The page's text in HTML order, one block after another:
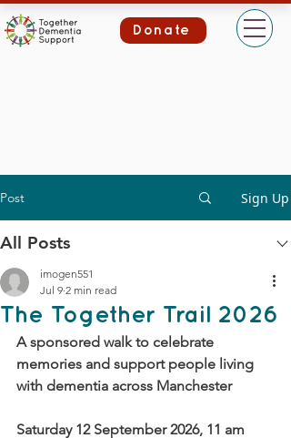
Donate
Post Sign Up
All Posts
The Together Trail 2026
imogen551
Jul 9 2 min read
A sponsored walk to celebrate
memories and support people living
with dementia across Manchester
Saturday 12 September 2026, 11 am